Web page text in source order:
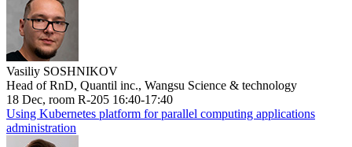
Vasiliy SOSHNIKOV
Head of RnD, Quantil inc., Wangsu Science & technology
18 Dec, room R-205 16:40-17:40
Using Kubernetes platform for parallel computing applications
administration